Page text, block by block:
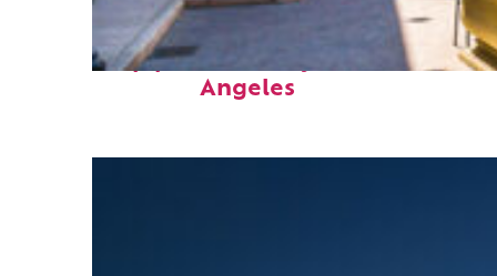
Top places to stay in Los
Angeles